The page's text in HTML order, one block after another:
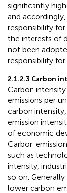
significantly
and
responsibility
the interests of
not been
responsibility
2.1.2.3 Carbon
Carbon
emissions per
carbon
emission
of economic
Carbon
such as
intensity,
so on.
lower carbon